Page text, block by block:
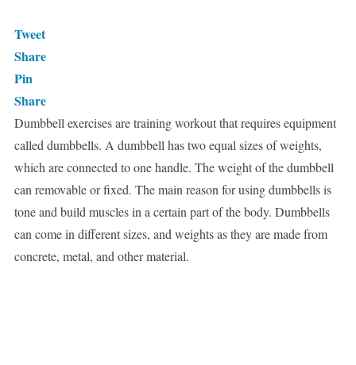
Tweet
Share
Pin
Share
Dumbbell exercises are training workout that requires equipment
called dumbbells. A dumbbell has two equal sizes of weights,
which are connected to one handle. The weight of the dumbbell
can removable or fixed. The main reason for using dumbbells is
tone and build muscles in a certain part of the body. Dumbbells
can come in different sizes, and weights as they are made from
concrete, metal, and other material.